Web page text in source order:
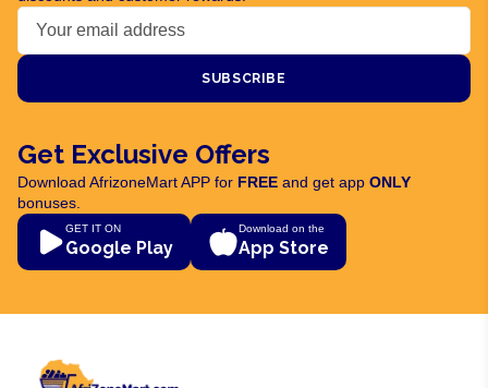
SUBSCRIBE
Get Exclusive Offers
Download AfrizoneMart APP for FREE and get app ONLY
bonuses.
GET IT ON
Google Play
Download on the
App Store